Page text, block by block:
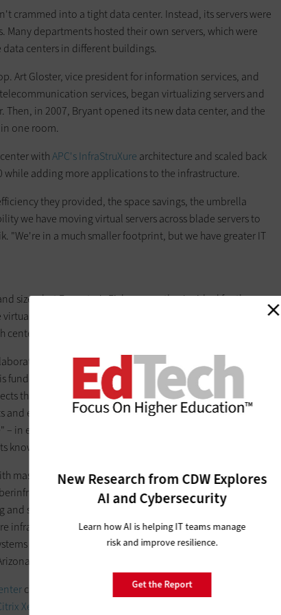
New Research from CDW Explores
AI and Cybersecurity
Learn how AI is helping IT teams manage
risk and improve resilience.
Get the Report
crammed into a tight data center. Instead, its servers were
Many departments hosted their own servers, which were
centers in different buildings.
Art Gloster, vice president for information services, and
services, began virtualizing servers and
Then, in 2007, Bryant opened its new data center, and the
one room.
withAPC's InfraStruXure architecture and scaled back
while adding more applications to the infrastructure.
they provided, the space savings, the umbrella
we have moving virtual servers across blade servers to
"We're in a much smaller footprint, but we have greater IT
sizes, but Forrester's Fichera says they're ideal for those
virtualization configuration is also a natural fit for big projects,
says Fichera.
at the University of Arizona's BIO5 Institute. The
by the National Science Foundation, is to address
that are so large that no one group could tackle them
engineers around the country work to solve challenges
in essence, a phylogenetic tree that would reveal the
to science.
Edwin Skidmore of the BIO5
Institute at the University of
his group dynamically grow
a cloud and virtualization
massive data sets, which
that
software resources.
infrastructure
and integrated
facility in Tucson.
c7000 with 16 blades
XenServer Enterprise